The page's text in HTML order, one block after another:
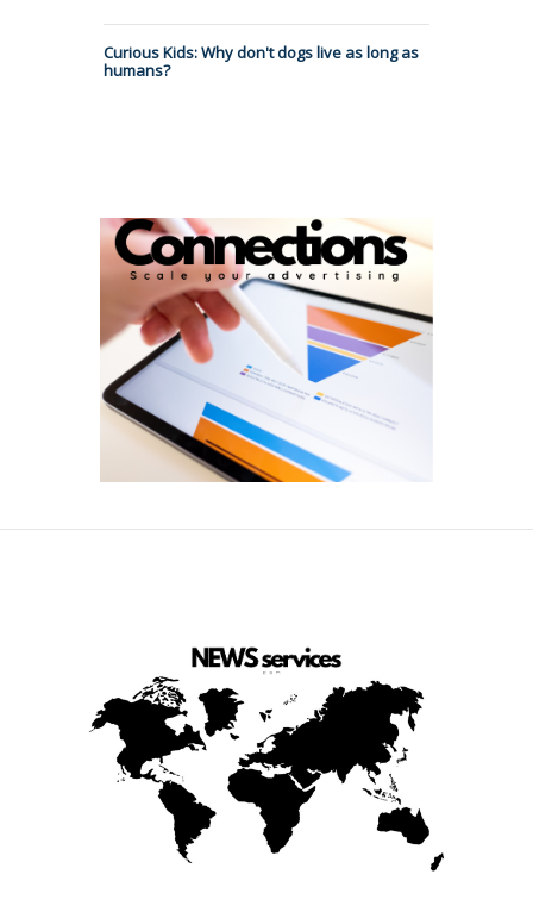
Curious Kids: Why don't dogs live as long as
humans?